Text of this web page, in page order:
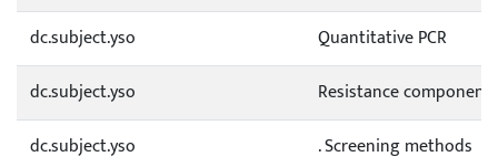
dc.subject.yso
Quantitative PCR
dc.subject.yso
Resistance components
dc.subject.yso
. Screening methods